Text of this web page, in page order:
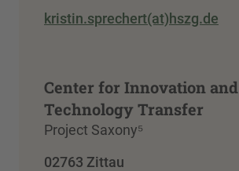
kristin.sprechert(at)hszg.de
Center for Innovation and
Technology Transfer
Project Saxony⁵
02763 Zittau